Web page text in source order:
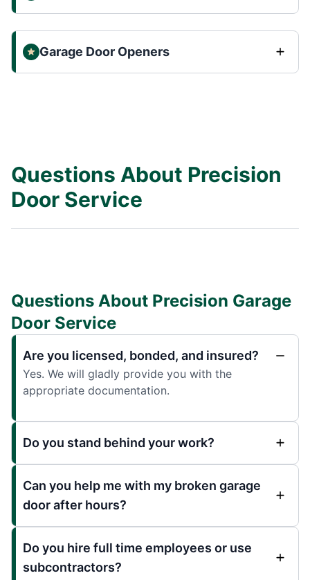
Garage Door Openers
Questions About Precision
Door Service
Questions About Precision Garage
Door Service
Are you licensed, bonded, and insured?
Yes. We will gladly provide you with the
appropriate documentation.
Do you stand behind your work?
Can you help me with my broken garage
door after hours?
Do you hire full time employees or use
subcontractors?